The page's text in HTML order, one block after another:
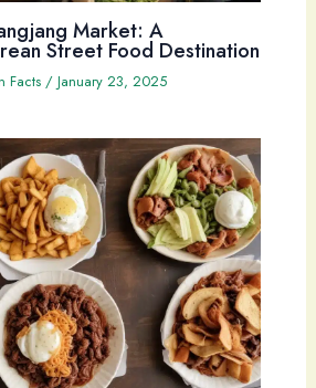
Market: A
Street Food Destination
Facts/ January 23, 2025